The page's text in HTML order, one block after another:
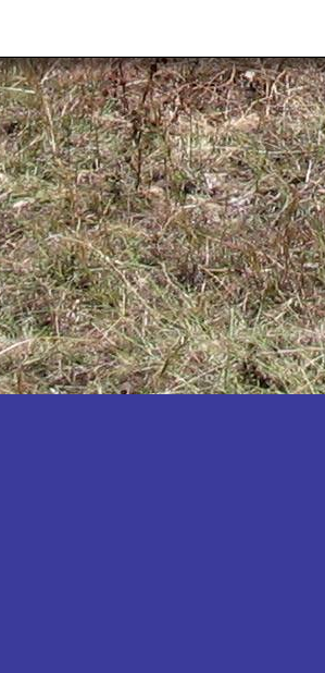
Kamuli
Kamwenge
Kanungu
Kapchorwa
Kasese
Katakwi
Katerere
Kayunga
Kibaale
Kibingo
Kiboga
Kibuku
Kiruhura
Kiryandongo